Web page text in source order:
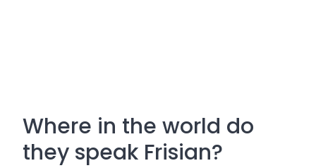
Where in the world do
they speak Frisian?